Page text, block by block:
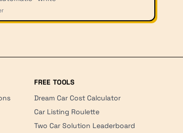
FREE TOOLS
Dream Car Cost Calculator
Car Listing Roulette
Two Car Solution Leaderboard